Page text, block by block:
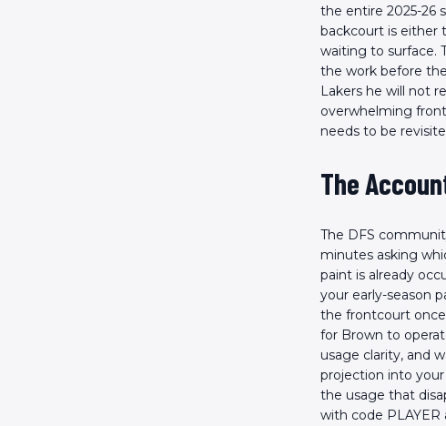
the entire 2025-26
backcourt is either
waiting to surface.
the work before
Lakers he will not
overwhelming
needs to be
The
The DFS
minutes asking
paint is already
your early-season
the frontcourt
for Brown to
usage clarity, and
projection into your
the usage that
with code PLAYER